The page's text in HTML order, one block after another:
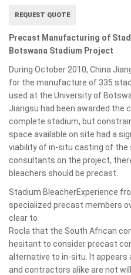
REQUEST QUOTE
Precast Manufacturing of
Botswana Stadium Project
During October 2010, China
for the manufacture of 335
used at the University of
Jiangsu had been awarded
complete stadium, but
space available on site had a
viability of in-situ casting of the
consultants on the project,
bleachers should be precast.
Stadium BleacherExperience
specialized precast members
clear to
Rocla that the South African
hesitant to consider precast
alternative to in-situ. It
and contractors alike are not